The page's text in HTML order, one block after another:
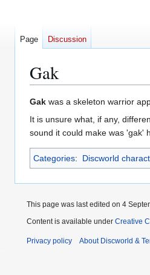
Gak
Jump
to
navigation
Jump
to
search
Gak was a skeleton warrior
It is unsure what, if any,
sound it could make was 'gak'
Categories: Discworld
Page Discussion
This page was last edited on 4
Content is available under Creative
Privacy policy About Discworld &